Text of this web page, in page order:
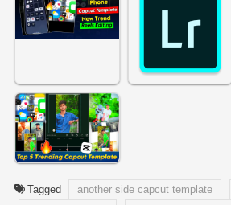
Tagged another side capcut template